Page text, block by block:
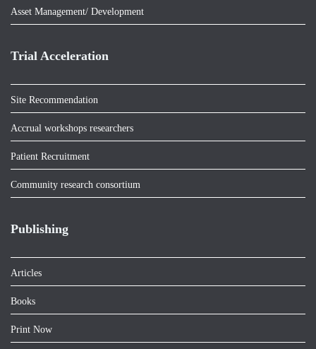
Asset Management/ Development
Trial Acceleration
Site Recommendation
Accrual workshops researchers
Patient Recruitment
Community research consortium
Publishing
Articles
Books
Print Now